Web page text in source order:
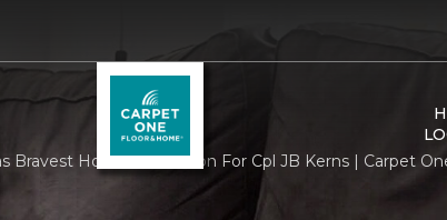
Bravest Home Dedication For Cpl JB Kerns | Carpet